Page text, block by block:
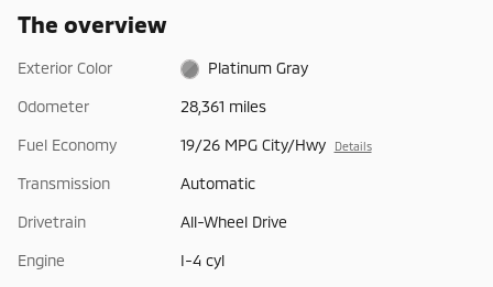
The overview
Exterior Color Platinum Gray
Odometer 28,361 miles
Fuel Economy 19/26 MPG City/Hwy Details
Transmission Automatic
Drivetrain All-Wheel Drive
Engine I-4 cyl